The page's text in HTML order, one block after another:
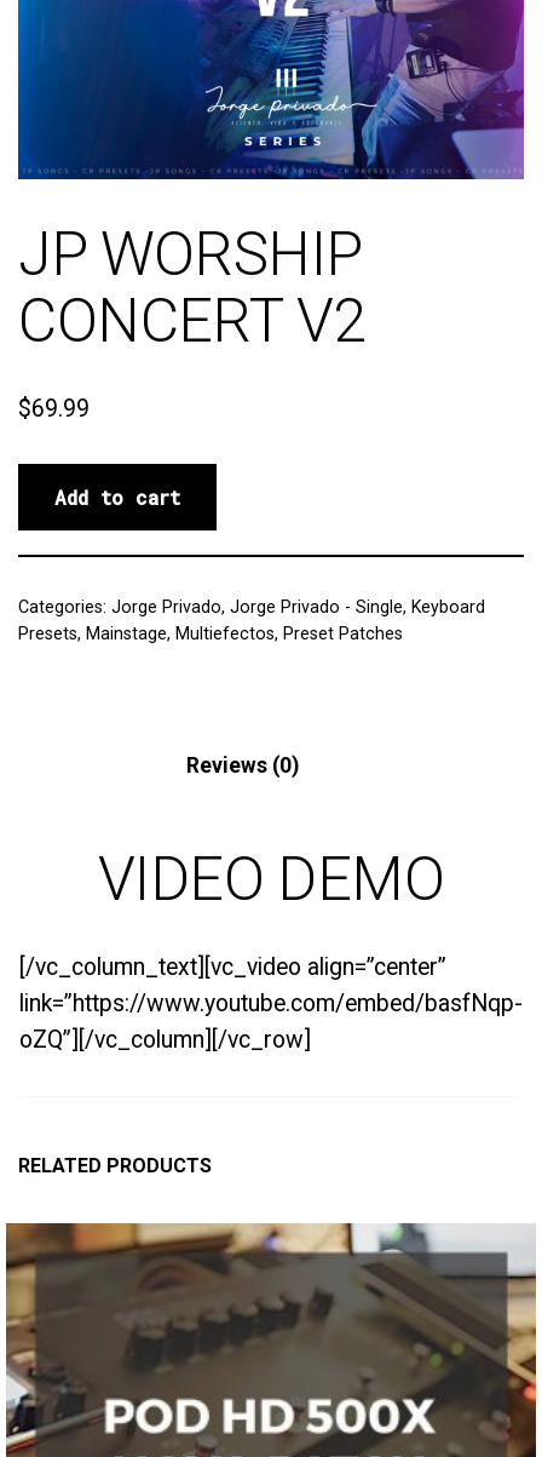
JP WORSHIP
CONCERT V2
$69.99
Add to cart
Categories: Jorge Privado, Jorge Privado - Single, Keyboard
Presets, Mainstage, Multiefectos, Preset Patches
Reviews (0)
VIDEO DEMO
[/vc_column_text][vc_video align=”center”
link=”https://www.youtube.com/embed/basfNqp-
oZQ”][/vc_column][/vc_row]
RELATED PRODUCTS